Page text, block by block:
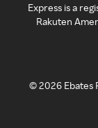
Express is a
Rakuten
©2026 Ebates